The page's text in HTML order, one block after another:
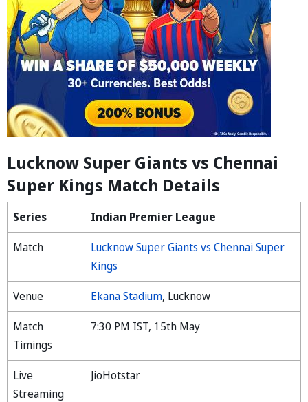
Lucknow Super Giants vs Chennai
Super Kings Match Details
Series
Indian Premier League
Match
Lucknow Super Giants vs Chennai Super
Kings
Venue
Ekana Stadium, Lucknow
Match
Timings
7:30 PM IST, 15th May
Live
Streaming
JioHotstar